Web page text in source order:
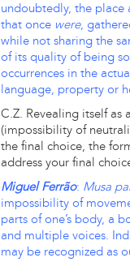
undoubtedly, the place
that once were,
while not sharing the
of its quality of being
occurrences in the
language, property or
C.Z. Revealing itself as
(impossibility of
the final choice, the
address your final
Miguel Ferrão: Musa
impossibility of
parts of one’s body, a
and multiple voices.
may be recognized as